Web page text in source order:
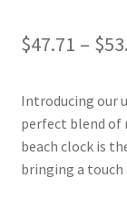
$47.71 – $
Introducing our
perfect blend of
beach clock is
bringing a touch